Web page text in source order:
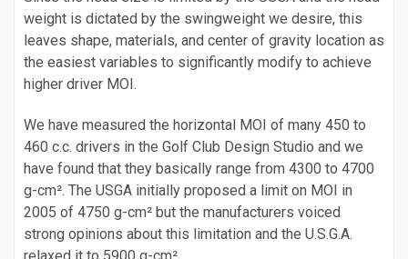
weight is dictated by the swingweight we desire, this
leaves shape, materials, and center of gravity location as
the easiest variables to significantly modify to achieve
higher driver MOI.
We have measured the horizontal MOI of many 450 to
460 c.c. drivers in the Golf Club Design Studio and we
have found that they basically range from 4300 to 4700
g-cm². The USGA initially proposed a limit on MOI in
2005 of 4750 g-cm² but the manufacturers voiced
strong opinions about this limitation and the U.S.G.A.